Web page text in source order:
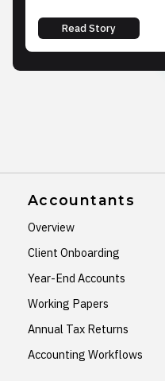
Read Story
Accountants
Overview
Client Onboarding
Year-End Accounts
Working Papers
Annual Tax Returns
Accounting Workflows